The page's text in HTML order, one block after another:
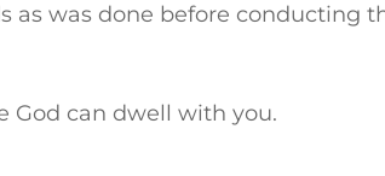
as was done before conducting
God can dwell with you.